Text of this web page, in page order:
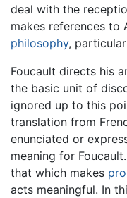
deal with the
makes references to
philosophy,
Foucault directs his
the basic unit of
ignored up to this
translation from
enunciated or
meaning for
that which makes
acts meaningful. In